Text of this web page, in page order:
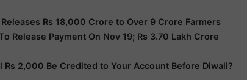
Rs 18,000 Crore to Over 9 Crore Farmers
Release Payment On Nov 19; Rs 3.70 Lakh Crore
Rs 2,000 Be Credited to Your Account Before Diwali?